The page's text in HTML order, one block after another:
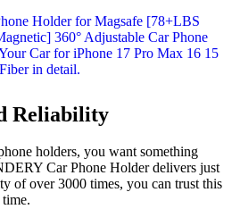
Reliability
holders, you want something
Car Phone Holder delivers just
of over 3000 times, you can trust this